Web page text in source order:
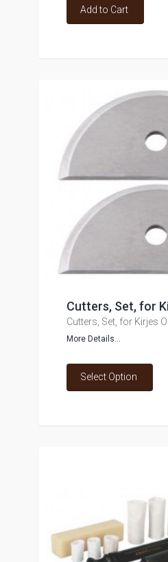
Add to Cart
Cutters, Set, for
Cutters, Set, for Kirjes
More Details...
Select Option